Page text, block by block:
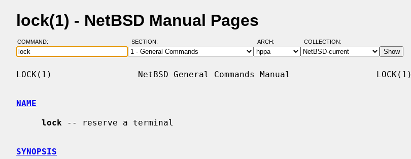
lock(1) - NetBSD Manual Pages
COMMAND: SECTION: ARCH: COLLECTION:
LOCK(1)                 NetBSD General Commands Manual                 LOCK(1)
NAME
lock -- reserve a terminal
SYNOPSIS